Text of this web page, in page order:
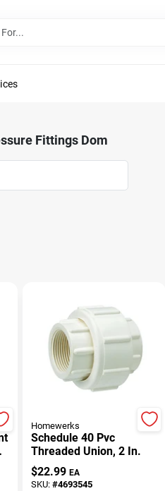
Fittings Dom
Homewerks
Schedule 40 Pvc
Threaded Union, 2 In.
$22.99 EA
SKU: #4693545